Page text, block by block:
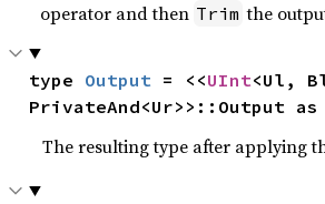
operator and then Trim the
type Output = <<UInt<Ul,
PrivateAnd<Ur>>::Output
The resulting type after applying